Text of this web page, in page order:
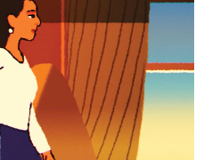
SELECTIONS
companion
journey